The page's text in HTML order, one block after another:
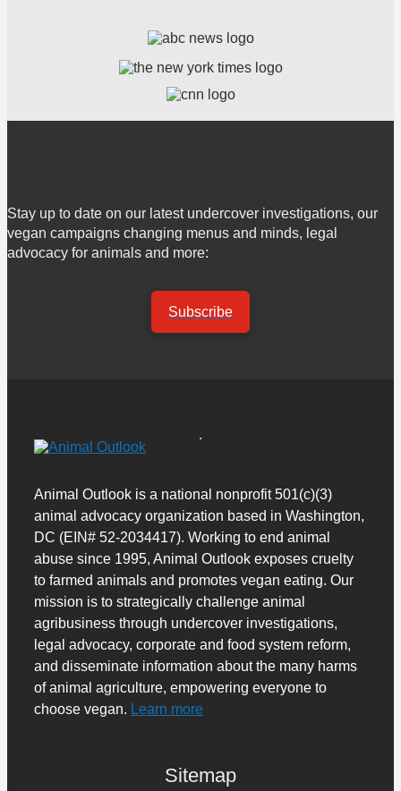
Stay up to date on our latest undercover investigations, our
vegan campaigns changing menus and minds, legal
advocacy for animals and more:
Subscribe
Animal Outlook is a national nonprofit 501(c)(3)
animal advocacy organization based in Washington,
DC (EIN# 52-2034417). Working to end animal
abuse since 1995, Animal Outlook exposes cruelty
to farmed animals and promotes vegan eating. Our
mission is to strategically challenge animal
agribusiness through undercover investigations,
legal advocacy, corporate and food system reform,
and disseminate information about the many harms
of animal agriculture, empowering everyone to
choose vegan. Learn more
Sitemap